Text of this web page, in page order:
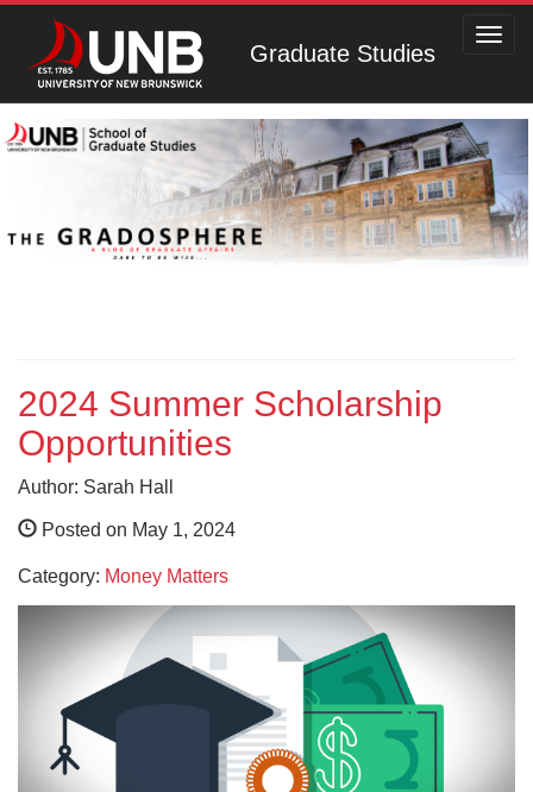
Graduate Studies
2024 Summer Scholarship
Opportunities
Author: Sarah Hall
Posted on May 1, 2024
Category: Money Matters